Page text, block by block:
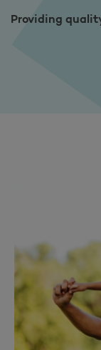
Providing